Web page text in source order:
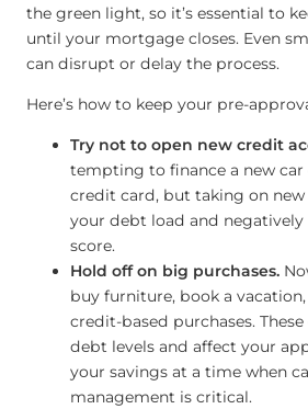
the green light, so it’s essential to
until your mortgage closes. Even
can disrupt or delay the process.
Here’s how to keep your pre-
Try not to open new credit
tempting to finance a new
credit card, but taking on
your debt load and
score.
Hold off on big purchases.
buy furniture, book a
credit-based purchases.
debt levels and affect your
your savings at a time when
management is critical.